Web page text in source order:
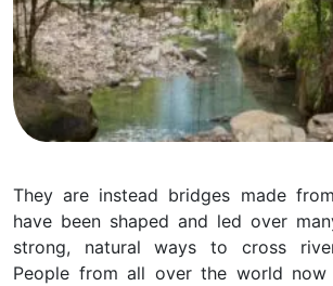
In
northeast
India’s
Meghalaya
They are instead bridges made
have been shaped and led over
strong, natural ways to cross
People from all over the world